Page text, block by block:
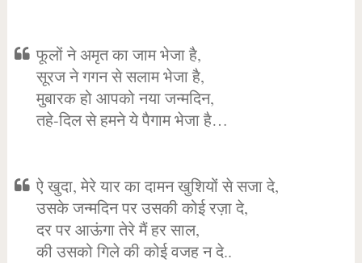
फूलों ने अमृत का जाम भेजा है,
सूरज ने गगन से सलाम भेजा है,
मुबारक हो आपको नया जन्मदिन,
तहे-दिल से हमने ये पैगाम भेजा है…
ऐ खुदा, मेरे यार का दामन खुशियों से सजा दे,
उसके जन्मदिन पर उसकी कोई रज़ा दे,
दर पर आऊंगा तेरे मैं हर साल,
की उसको गिले की कोई वजह न दे..